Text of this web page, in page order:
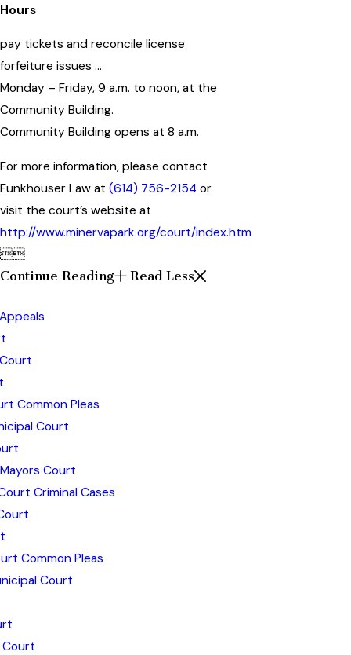
Hours
pay tickets and reconcile license
forfeiture issues …
Monday – Friday, 9 a.m. to noon, at the
Community Building.
Community Building opens at 8 a.m.
For more information, please contact
Funkhouser Law at (614) 756-2154 or
visit the court’s website at
http://www.minervapark.org/court/index.htm

Continue Reading
Read Less
Common Pleas
Court
Court
Criminal Cases
Common Pleas
Court
Court